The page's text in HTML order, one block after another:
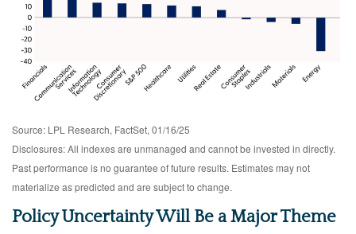
Source: LPL Research, FactSet, 01/16/25
Disclosures: All indexes are unmanaged and cannot be invested in directly.
Past performance is no guarantee of future results. Estimates may not
materialize as predicted and are subject to change.
Policy Uncertainty Will Be a Major Theme